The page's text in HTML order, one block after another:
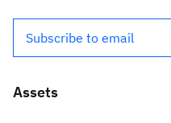
Subscribe to email
Assets